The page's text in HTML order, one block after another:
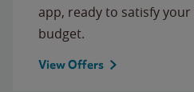
app, ready to satisfy
budget.
View Offers